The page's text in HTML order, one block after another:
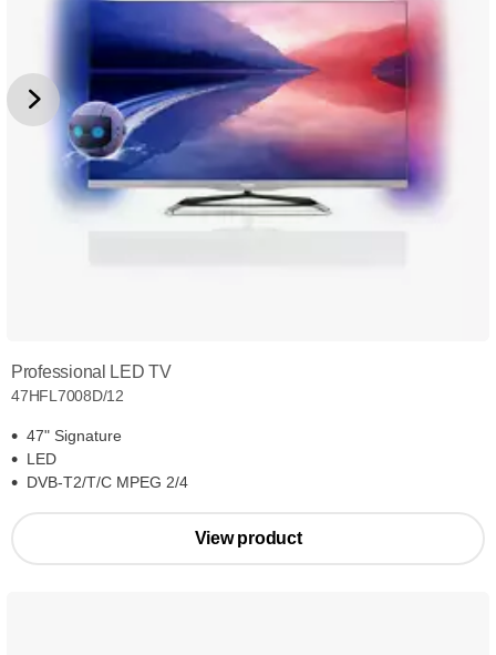
Professional LED TV
47HFL7008D/12
47" Signature
LED
DVB-T2/T/C MPEG 2/4
View product